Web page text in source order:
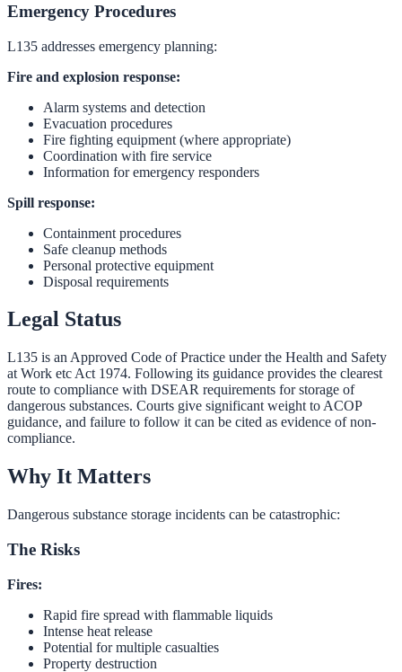
Emergency Procedures
L135 addresses emergency planning:
Fire and explosion response:
Alarm systems and detection
Evacuation procedures
Fire fighting equipment (where appropriate)
Coordination with fire service
Information for emergency responders
Spill response:
Containment procedures
Safe cleanup methods
Personal protective equipment
Disposal requirements
Legal Status
L135 is an Approved Code of Practice under the Health and Safety
at Work etc Act 1974. Following its guidance provides the clearest
route to compliance with DSEAR requirements for storage of
dangerous substances. Courts give significant weight to ACOP
guidance, and failure to follow it can be cited as evidence of non-
compliance.
Why It Matters
Dangerous substance storage incidents can be catastrophic:
The Risks
Fires:
Rapid fire spread with flammable liquids
Intense heat release
Potential for multiple casualties
Property destruction